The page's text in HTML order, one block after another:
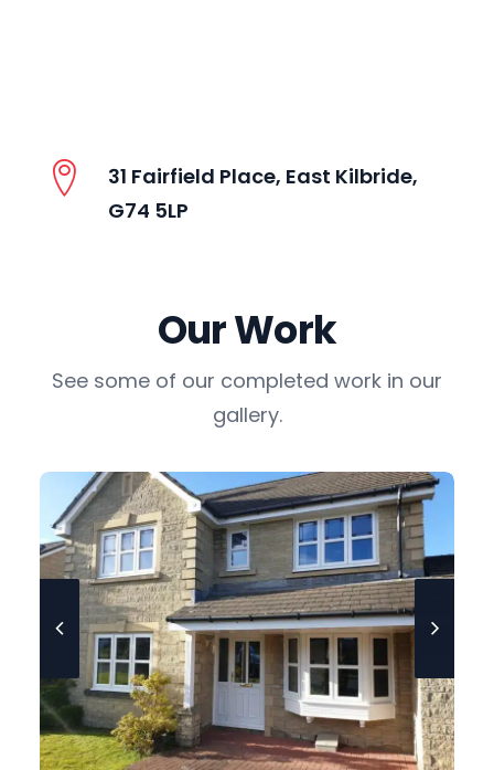
31 Fairfield Place, East Kilbride,
G74 5LP
Our Work
See some of our completed work in our
gallery.